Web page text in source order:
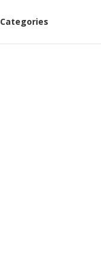
Categories